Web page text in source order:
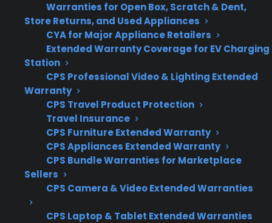
Warranties for Open Box, Scratch & Dent,
Store Returns, and Used Appliances
CYA for Major Appliance Retailers
Extended Warranty Coverage for EV Charging
Station
CPS Professional Video & Lighting Extended
Warranty
CPS Travel Product Protection
Travel Insurance
CPS Furniture Extended Warranty
CPS Appliances Extended Warranty
CPS Bundle Warranties for Marketplace
Sellers
CPS Camera & Video Extended Warranties
CPS Laptop & Tablet Extended Warranties
What Should You Look For In
Refrigerator Protection Or Repair
Support?
When your French door refrigerator fails,
knowing what to look for in protection, repair
support, and service providers can make a big
difference in repair outcomes and long-term
costs. Here are the most important factors to
consider when evaluating your options.
and electronic control board failures